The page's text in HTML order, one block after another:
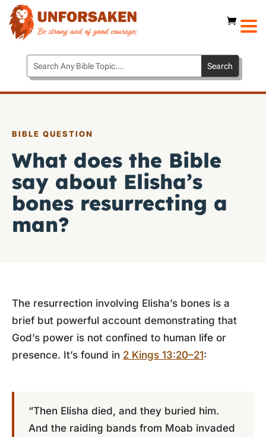
BIBLE QUESTION
What does the Bible
say about Elisha’s
bones resurrecting a
man?
The resurrection involving Elisha’s bones is a
brief but powerful account demonstrating that
God’s power is not confined to human life or
presence. It’s found in 2 Kings 13:20–21:
“Then Elisha died, and they buried him.
And the raiding bands from Moab invaded